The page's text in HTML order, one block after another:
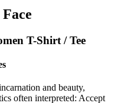
T-Shirt / Tee
and beauty,
often interpreted: Accept